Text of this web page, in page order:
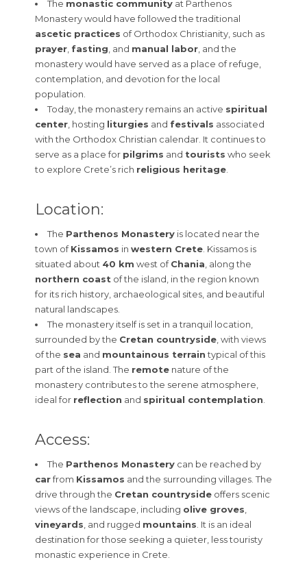
The monastic community at Parthenos
Monastery would have followed the traditional
ascetic practices of Orthodox Christianity, such as
prayer fasting , and manual labor , and the
monastery would have served as a place of refuge,
contemplation, and devotion for the local
population.
Today, the monastery remains an active spiritual
center , hosting liturgies and festivals associated
with the Orthodox Christian calendar. It continues to
serve as a place for pilgrims and tourists who seek
to explore Crete’s rich religious heritage
Location:
The Parthenos Monastery is located near the
town ofKissamos in western Crete . Kissamos is
situated about 40 km west ofChania , along the
northern coast of the island, in the region known
for its rich history, archaeological sites, and beautiful
natural landscapes.
The monastery itself is set in a tranquil location,
surrounded by the Cretan countryside , with views
of the sea and mountainous terraintypical of this
part of the island. The remote nature of the
monastery contributes to the serene atmosphere,
ideal for reflection and spiritual contemplation
Access:
The Parthenos Monastery can be reached by
carfrom Kissamos and the surrounding villages. The
drive through the Cretan countryside offers scenic
views of the landscape, including olive groves
vineyards , and rugged mountains . It is an ideal
destination for those seeking a quieter, less touristy
monastic experience in Crete.